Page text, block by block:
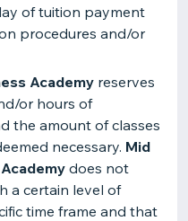
of tuition payment
procedures and/or
Academy reserves
or hours of
the amount of classes
necessary. Mid
does not
a certain level of
time frame and that